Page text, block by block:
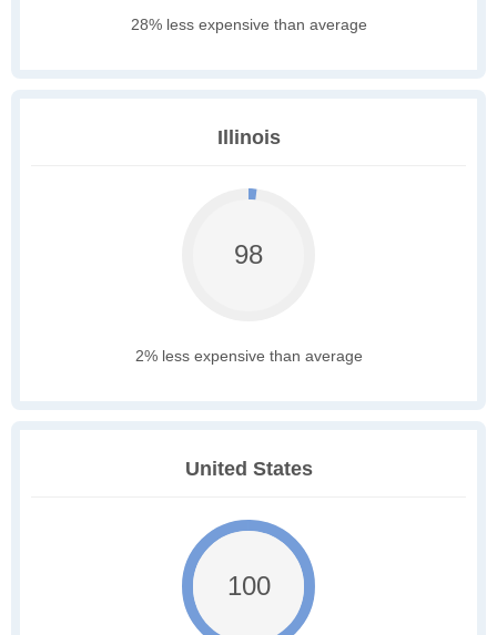
28% less expensive than average
Illinois
98
2% less expensive than average
United States
100